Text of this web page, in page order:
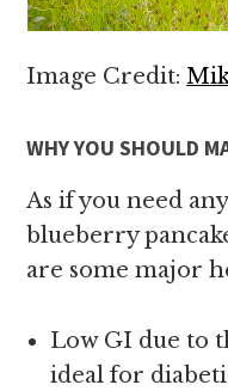
Image Credit:
WHY YOU SHOULD
As if you need
blueberry
are some major
Low GI due to
ideal for